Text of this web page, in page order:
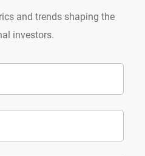
and trends shaping the
investors.